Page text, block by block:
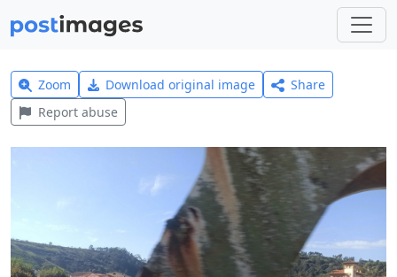
Zoom Download original image
Share
Report abuse